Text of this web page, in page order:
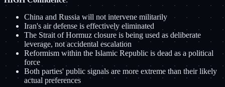
China and Russia will not intervene militarily
Iran's air defense is effectively eliminated
The Strait of Hormuz closure is being used as deliberate
leverage, not accidental escalation
Reformism within the Islamic Republic is dead as a political
force
Both parties' public signals are more extreme than their likely
actual preferences